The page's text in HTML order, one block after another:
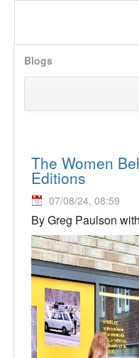
Blogs
The Women
Editions
07/08/24, 08:59
By Greg Paulson